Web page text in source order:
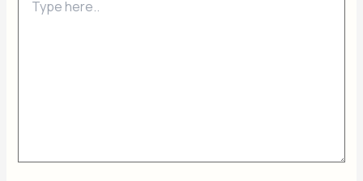
here..